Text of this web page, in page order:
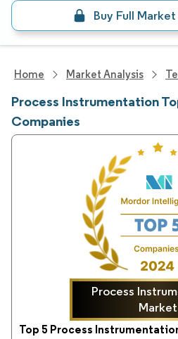
Buy Full
Home Market Analysis
Process Instrumentation
Companies
Process
Market
Top 5 Process